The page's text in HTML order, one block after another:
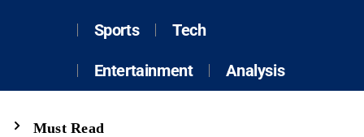
Sports Tech
Entertainment Analysis
Must Read